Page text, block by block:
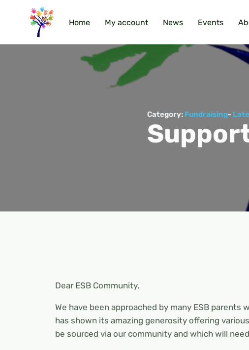
Home My account News Events
Category: Fundraising-
Dear ESB Community,
We have been approached by many ESB
has shown its amazing generosity offering
be sourced via our community and which will